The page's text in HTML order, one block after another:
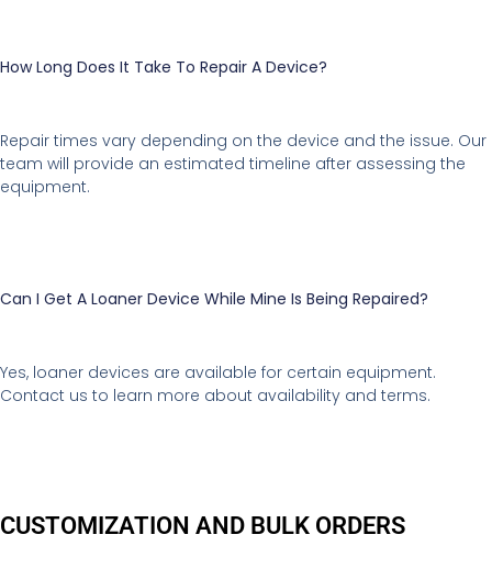
How Long Does It Take To Repair A Device?
Repair times vary depending on the device and the issue. Our
team will provide an estimated timeline after assessing the
equipment.
Can I Get A Loaner Device While Mine Is Being Repaired?
Yes, loaner devices are available for certain equipment.
Contact us to learn more about availability and terms.
CUSTOMIZATION AND BULK ORDERS